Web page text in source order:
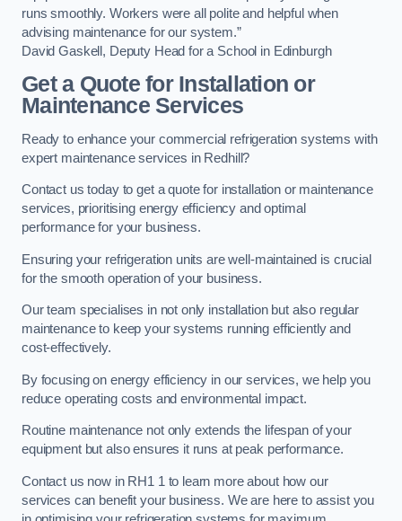
runs smoothly. Workers were all polite and helpful when
advising maintenance for our system.”
David Gaskell, Deputy Head for a School in Edinburgh
Get a Quote for Installation or
Maintenance Services
Ready to enhance your commercial refrigeration systems with
expert maintenance services in Redhill?
Contact us today to get a quote for installation or maintenance
services, prioritising energy efficiency and optimal
performance for your business.
Ensuring your refrigeration units are well-maintained is crucial
for the smooth operation of your business.
Our team specialises in not only installation but also regular
maintenance to keep your systems running efficiently and
cost-effectively.
By focusing on energy efficiency in our services, we help you
reduce operating costs and environmental impact.
Routine maintenance not only extends the lifespan of your
equipment but also ensures it runs at peak performance.
Contact us now in RH1 1 to learn more about how our
services can benefit your business. We are here to assist you